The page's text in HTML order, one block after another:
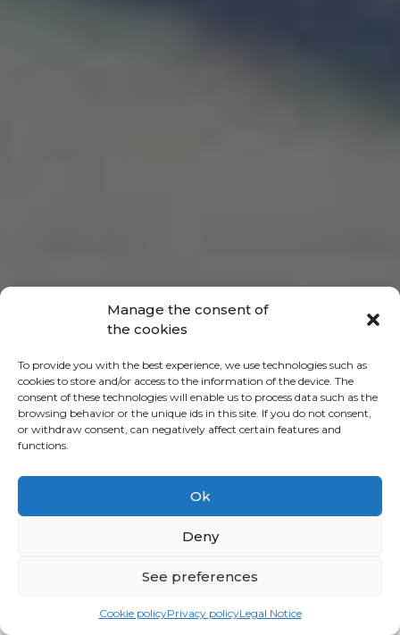
Manage the consent of
the cookies
To provide you with the best experience, we use technologies such as
cookies to store and/or access to the information of the device. The
consent of these technologies will enable us to process data such as the
browsing behavior or the unique ids in this site. If you do not consent,
or withdraw consent, can negatively affect certain features and
functions.
Ok
Deny
See preferences
Cookie policyPrivacy policyLegal Notice